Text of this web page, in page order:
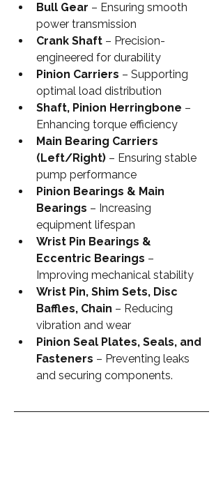
Bull Gear – Ensuring smooth
power transmission
Crank Shaft – Precision-
engineered for durability
Pinion Carriers – Supporting
optimal load distribution
Shaft, Pinion Herringbone –
Enhancing torque efficiency
Main Bearing Carriers
(Left/Right) – Ensuring stable
pump performance
Pinion Bearings & Main
Bearings – Increasing
equipment lifespan
Wrist Pin Bearings &
Eccentric Bearings –
Improving mechanical stability
Wrist Pin, Shim Sets, Disc
Baffles, Chain – Reducing
vibration and wear
Pinion Seal Plates, Seals, and
Fasteners – Preventing leaks
and securing components.